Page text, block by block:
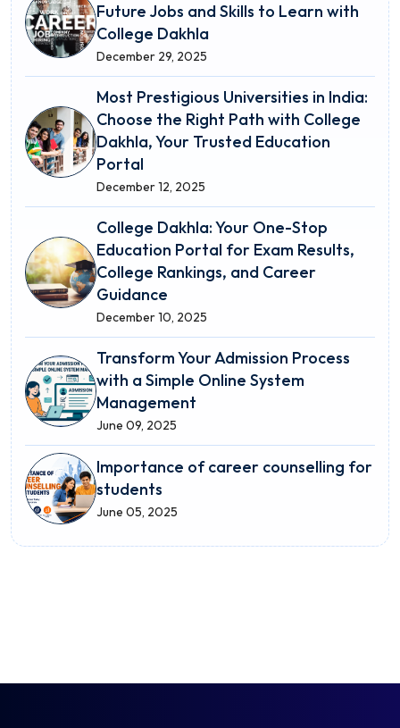
Future Jobs and Skills to Learn with
College Dakhla
December 29, 2025
Most Prestigious Universities in India:
Choose the Right Path with College
Dakhla, Your Trusted Education
Portal
December 12, 2025
College Dakhla: Your One-Stop
Education Portal for Exam Results,
College Rankings, and Career
Guidance
December 10, 2025
Transform Your Admission Process
with a Simple Online System
Management
June 09, 2025
Importance of career counselling for
students
June 05, 2025